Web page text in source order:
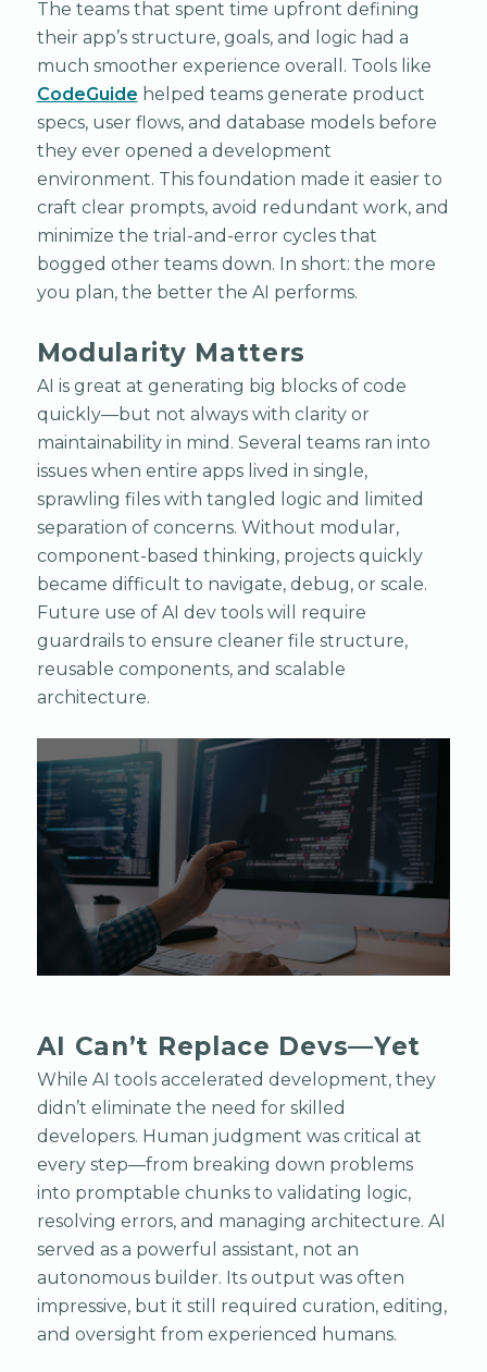
The teams that spent time upfront defining
their app’s structure, goals, and logic had a
much smoother experience overall. Tools like
CodeGuide helped teams generate product
specs, user flows, and database models before
they ever opened a development
environment. This foundation made it easier to
craft clear prompts, avoid redundant work, and
minimize the trial-and-error cycles that
bogged other teams down. In short: the more
you plan, the better the AI performs.
Modularity Matters
AI is great at generating big blocks of code
quickly—but not always with clarity or
maintainability in mind. Several teams ran into
issues when entire apps lived in single,
sprawling files with tangled logic and limited
separation of concerns. Without modular,
component-based thinking, projects quickly
became difficult to navigate, debug, or scale.
Future use of AI dev tools will require
guardrails to ensure cleaner file structure,
reusable components, and scalable
architecture.
AI Can’t Replace Devs—Yet
While AI tools accelerated development, they
didn’t eliminate the need for skilled
developers. Human judgment was critical at
every step—from breaking down problems
into promptable chunks to validating logic,
resolving errors, and managing architecture. AI
served as a powerful assistant, not an
autonomous builder. Its output was often
impressive, but it still required curation, editing,
and oversight from experienced humans.